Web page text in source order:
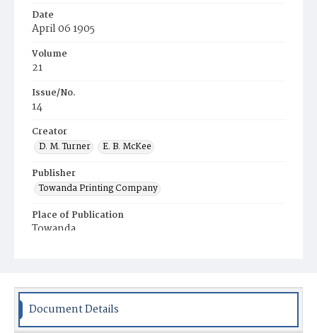
Date
April 06 1905
Volume
21
Issue/No.
14
Creator
D. M. Turner
E. B. McKee
Publisher
Towanda Printing Company
Place of Publication
Towanda
Document Details